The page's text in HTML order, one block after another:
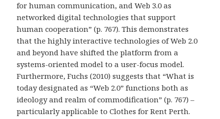
for human communication, and Web 3.0 as
networked digital technologies that support
human cooperation” (p. 767). This demonstrates
that the highly interactive technologies of Web 2.0
and beyond have shifted the platform from a
systems-oriented model to a user-focus model.
Furthermore, Fuchs (2010) suggests that “What is
today designated as “Web 2.0” functions both as
ideology and realm of commodification” (p. 767) –
particularly applicable to Clothes for Rent Perth.